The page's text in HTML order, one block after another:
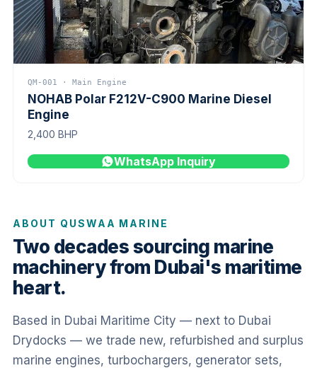
QM-001 · Main Engine
NOHAB Polar F212V-C900 Marine Diesel
Engine
2,400 BHP
WhatsApp Inquiry
ABOUT QUSWAA MARINE
Two decades sourcing marine
machinery from Dubai's maritime
heart.
Based in Dubai Maritime City — next to Dubai
Drydocks — we trade new, refurbished and surplus
marine engines, turbochargers, generator sets,